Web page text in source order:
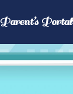
Parent’s Portal